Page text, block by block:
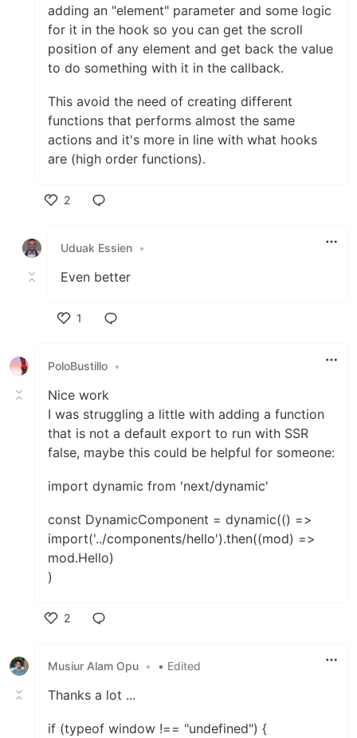
adding an "element" parameter and some logic
for it in the hook so you can get the scroll
position of any element and get back the value
to do something with it in the callback.
This avoid the need of creating different
functions that performs almost the same
actions and it's more in line with what hooks
are (high order functions).
2
Uduak Essien •
Even better
1
PoloBustillo •
Nice work
I was struggling a little with adding a function
that is not a default export to run with SSR
false, maybe this could be helpful for someone:
import dynamic from 'next/dynamic'
const DynamicComponent = dynamic(() =>
import('../components/hello').then((mod) =>
mod.Hello)
)
2
Musiur Alam Opu • • Edited
Thanks a lot ...
if (typeof window !== "undefined") {